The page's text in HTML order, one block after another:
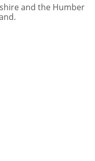
and the Humber